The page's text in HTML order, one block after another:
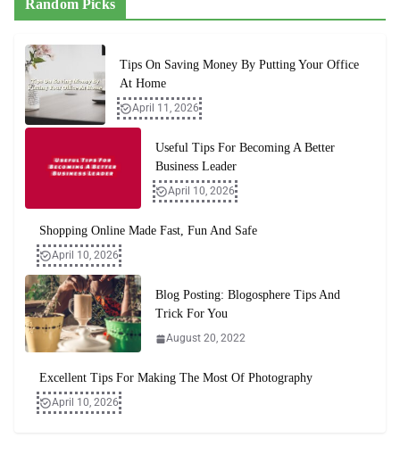
Random Picks
Tips On Saving Money By Putting Your Office
At Home
April 11, 2026
Useful Tips For Becoming A Better
Business Leader
April 10, 2026
Shopping Online Made Fast, Fun And Safe
April 10, 2026
Blog Posting: Blogosphere Tips And
Trick For You
August 20, 2022
Excellent Tips For Making The Most Of Photography
April 10, 2026